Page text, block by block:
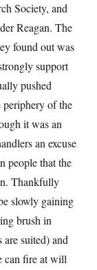
Society, and
Reagan. The
found out was
support
pushed
periphery of the
it was an
an excuse
people that the
Thankfully
slowly gaining
brush in
suited) and
can fire at will